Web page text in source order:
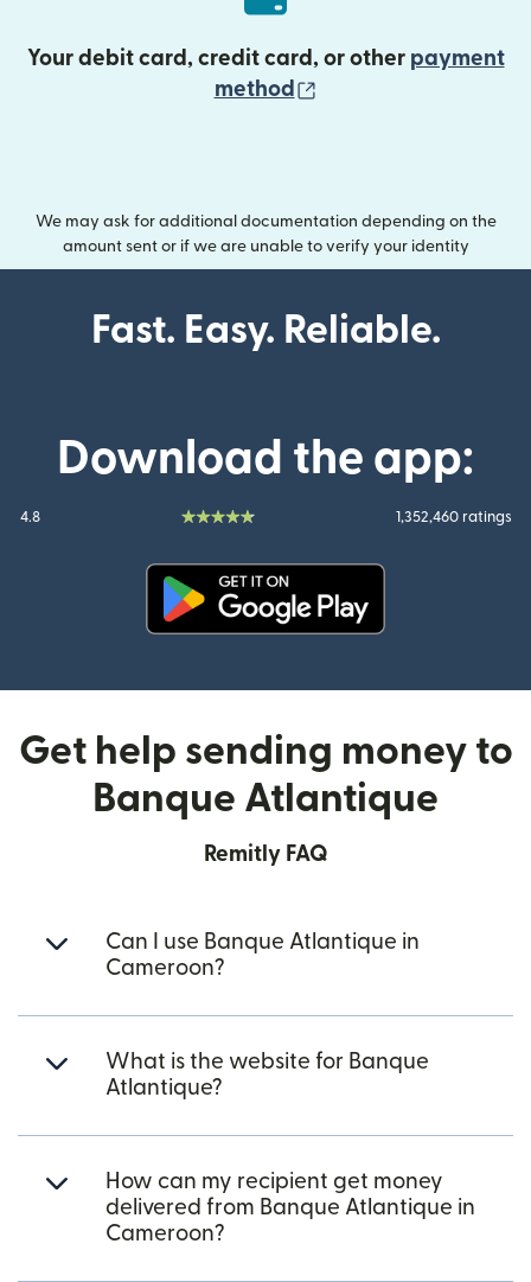
Your debit card, credit card, or other payment
method
We may ask for additional documentation depending on the
amount sent or if we are unable to verify your identity
Fast. Easy. Reliable.
Download the app:
4.8 1,352,460 ratings
Get help sending money to
Banque Atlantique
Remitly FAQ
Can I use Banque Atlantique in
Cameroon?
What is the website for Banque
Atlantique?
How can my recipient get money
delivered from Banque Atlantique in
Cameroon?